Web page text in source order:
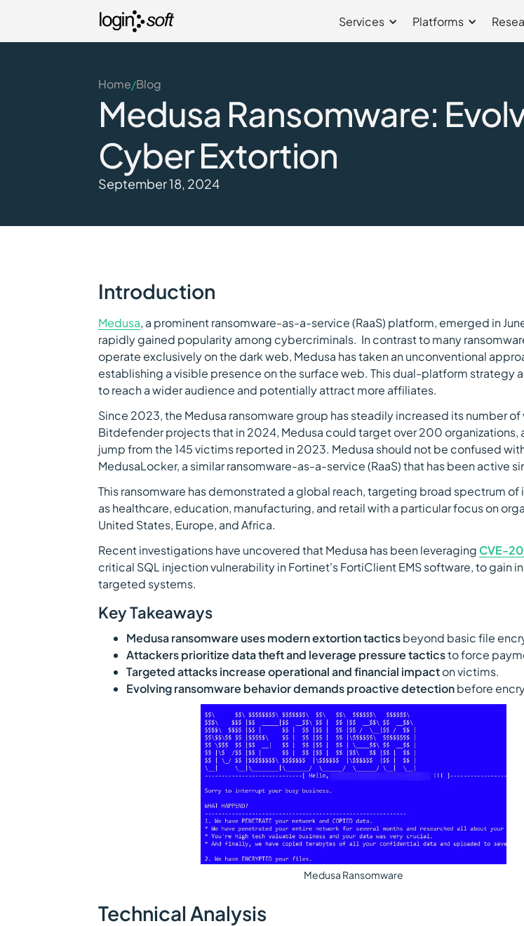
Services Platforms
Home/Blog
Medusa Ransomware:
Cyber Extortion
September 18, 2024
Introduction
Medusa, a prominent ransomware-as-a-service (RaaS) platform, emerged in
rapidly gained popularity among cybercriminals. In contrast to many
operate exclusively on the dark web, Medusa has taken an unconventional
establishing a visible presence on the surface web. This dual-platform strategy
to reach a wider audience and potentially attract more affiliates.
Since 2023, the Medusa ransomware group has steadily increased its number of
Bitdefender projects that in 2024, Medusa could target over 200 organizations,
jump from the 145 victims reported in 2023. Medusa should not be confused
MedusaLocker, a similar ransomware-as-a-service (RaaS) that has been active
This ransomware has demonstrated a global reach, targeting broad spectrum of
as healthcare, education, manufacturing, and retail with a particular focus on
United States, Europe, and Africa.
Recent investigations have uncovered that Medusa has been leveraging CVE-
critical SQL injection vulnerability in Fortinet's FortiClient EMS software, to gain
targeted systems.
Key Takeaways
Medusa ransomware uses modern extortion tacticsbeyond basic file
Attackers prioritize data theft and leverage pressure tacticsto force
Targeted attacks increase operational and financial impacton victims.
Evolving ransomware behavior demands proactive detectionbefore
Medusa Ransomware
Technical Analysis